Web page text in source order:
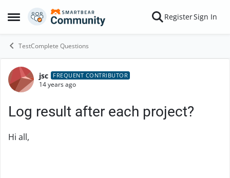
Open Side Menu
Skip to content RegisterSign In
TestComplete Questions
Forum Discussion
jsc FREQUENT CONTRIBUTOR
14 years ago
Log result after each project?
Hi all,